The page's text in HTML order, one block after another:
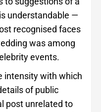
understandable —
recognised faces
was among
events.
intensity with which
of public
post unrelated to